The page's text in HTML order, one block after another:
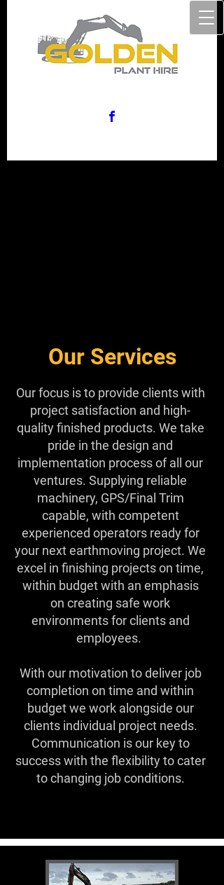
Our Services
Our focus is to provide clients with
project satisfaction and high-
quality finished products. We take
pride in the design and
implementation process of all our
ventures. Supplying reliable
machinery, GPS/Final Trim
capable, with competent
experienced operators ready for
your next earthmoving project. We
excel in finishing projects on time,
within budget with an emphasis
on creating safe work
environments for clients and
employees.
With our motivation to deliver job
completion on time and within
budget we work alongside our
clients individual project needs.
Communication is our key to
success with the flexibility to cater
to changing job conditions.